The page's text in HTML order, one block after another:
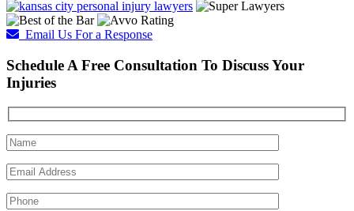
Email Us For a Response
Schedule A Free Consultation To Discuss Your
Injuries